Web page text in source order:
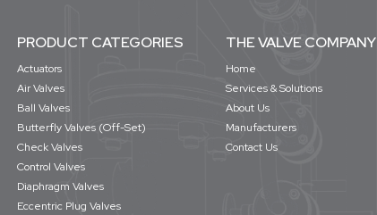
PRODUCT CATEGORIES
Actuators
Air Valves
Ball Valves
Butterfly Valves (Off-Set)
Check Valves
Control Valves
Diaphragm Valves
Eccentric Plug Valves
THE VALVE COMPANY
Home
Services & Solutions
About Us
Manufacturers
Contact Us